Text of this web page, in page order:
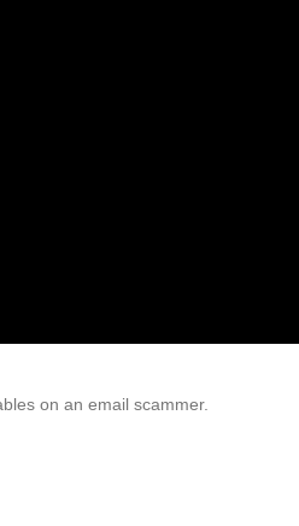
on an email scammer.